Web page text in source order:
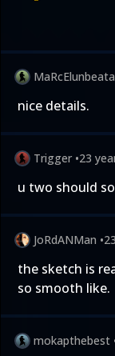
nice details.
Trigger •23
u two should
JoRdANMan •
the sketch is
so smooth like.
mokapthebest